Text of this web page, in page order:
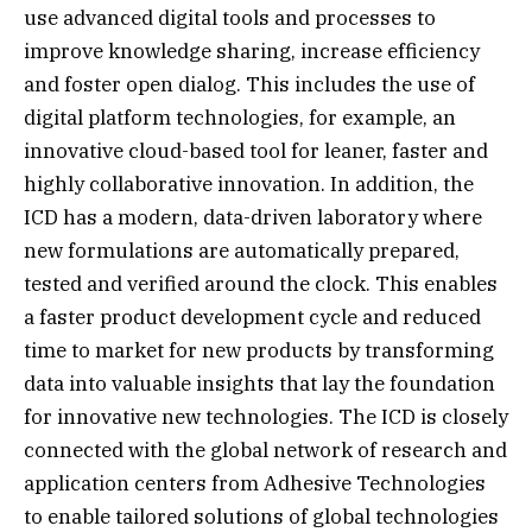
use advanced digital tools and processes to
improve knowledge sharing, increase efficiency
and foster open dialog. This includes the use of
digital platform technologies, for example, an
innovative cloud-based tool for leaner, faster and
highly collaborative innovation. In addition, the
ICD has a modern, data-driven laboratory where
new formulations are automatically prepared,
tested and verified around the clock. This enables
a faster product development cycle and reduced
time to market for new products by transforming
data into valuable insights that lay the foundation
for innovative new technologies. The ICD is closely
connected with the global network of research and
application centers from Adhesive Technologies
to enable tailored solutions of global technologies